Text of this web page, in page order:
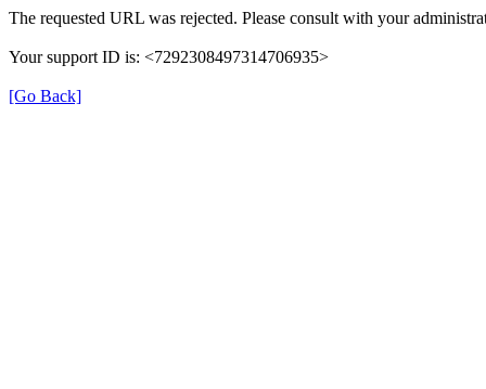
The requested URL was rejected. Please consult with your
Your support ID is: <7292308497314706935>
[Go Back]